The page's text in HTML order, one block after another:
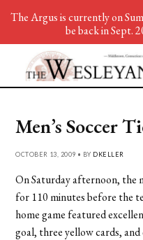
Men’s Soccer
OCTOBER 13, 2009 • BY DKELLER
On Saturday afternoon, the
for 110 minutes before the
home game featured
goal, three yellow cards,
The Argus is currently on
be back in Sept.